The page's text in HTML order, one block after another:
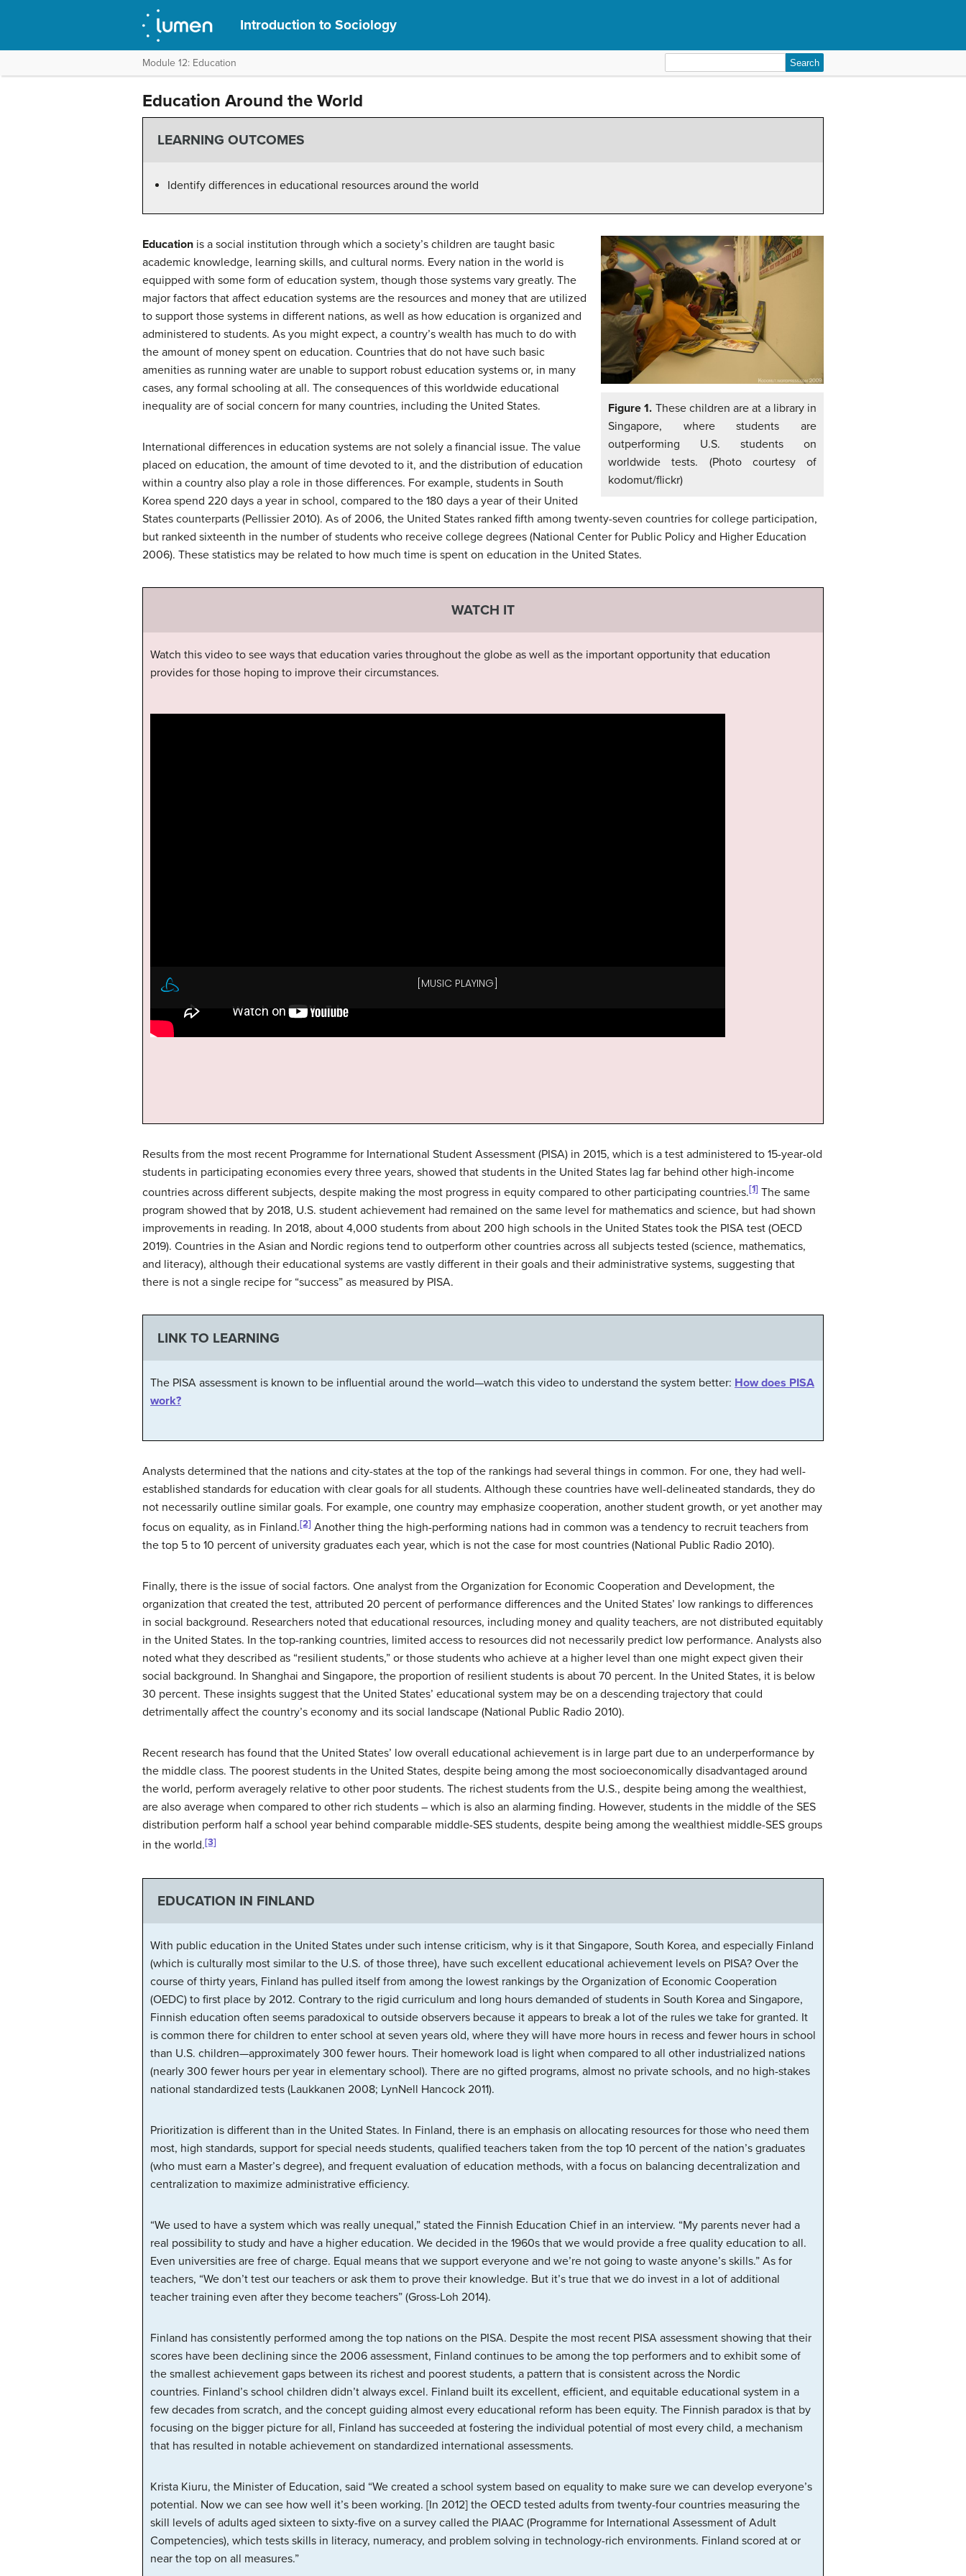
Introduction to Sociology
Module 12: Education
for:
Education Around the World
LEARNING OUTCOMES
Identify differences in educational resources around the world
Figure 1. These children are at a library in
Singapore, where students are
outperforming U.S. students on
worldwide tests. (Photo courtesy of
kodomut/flickr)
Education is a social institution through which a society’s children are taught basic
academic knowledge, learning skills, and cultural norms. Every nation in the world is
equipped with some form of education system, though those systems vary greatly. The
major factors that affect education systems are the resources and money that are utilized
to support those systems in different nations, as well as how education is organized and
administered to students. As you might expect, a country’s wealth has much to do with
the amount of money spent on education. Countries that do not have such basic
amenities as running water are unable to support robust education systems or, in many
cases, any formal schooling at all. The consequences of this worldwide educational
inequality are of social concern for many countries, including the United States.
International differences in education systems are not solely a financial issue. The value
placed on education, the amount of time devoted to it, and the distribution of education
within a country also play a role in those differences. For example, students in South
Korea spend 220 days a year in school, compared to the 180 days a year of their United
States counterparts (Pellissier 2010). As of 2006, the United States ranked fifth among twenty-seven countries for college participation,
but ranked sixteenth in the number of students who receive college degrees (National Center for Public Policy and Higher Education
2006). These statistics may be related to how much time is spent on education in the United States.
WATCH IT
Watch this video to see ways that education varies throughout the globe as well as the important opportunity that education
provides for those hoping to improve their circumstances.
Results from the most recent Programme for International Student Assessment (PISA) in 2015, which is a test administered to 15-year-old
students in participating economies every three years, showed that students in the United States lag far behind other high-income
countries across different subjects, despite making the most progress in equity compared to other participating countries.[1] The same
program showed that by 2018, U.S. student achievement had remained on the same level for mathematics and science, but had shown
improvements in reading. In 2018, about 4,000 students from about 200 high schools in the United States took the PISA test (OECD
2019). Countries in the Asian and Nordic regions tend to outperform other countries across all subjects tested (science, mathematics,
and literacy), although their educational systems are vastly different in their goals and their administrative systems, suggesting that
there is not a single recipe for “success” as measured by PISA.
LINK TO LEARNING
The PISA assessment is known to be influential around the world—watch this video to understand the system better: How does PISA
work?
Analysts determined that the nations and city-states at the top of the rankings had several things in common. For one, they had well-
established standards for education with clear goals for all students. Although these countries have well-delineated standards, they do
not necessarily outline similar goals. For example, one country may emphasize cooperation, another student growth, or yet another may
focus on equality, as in Finland.[2] Another thing the high-performing nations had in common was a tendency to recruit teachers from
the top 5 to 10 percent of university graduates each year, which is not the case for most countries (National Public Radio 2010).
Finally, there is the issue of social factors. One analyst from the Organization for Economic Cooperation and Development, the
organization that created the test, attributed 20 percent of performance differences and the United States’ low rankings to differences
in social background. Researchers noted that educational resources, including money and quality teachers, are not distributed equitably
in the United States. In the top-ranking countries, limited access to resources did not necessarily predict low performance. Analysts also
noted what they described as “resilient students,” or those students who achieve at a higher level than one might expect given their
social background. In Shanghai and Singapore, the proportion of resilient students is about 70 percent. In the United States, it is below
30 percent. These insights suggest that the United States’ educational system may be on a descending trajectory that could
detrimentally affect the country’s economy and its social landscape (National Public Radio 2010).
Recent research has found that the United States’ low overall educational achievement is in large part due to an underperformance by
the middle class. The poorest students in the United States, despite being among the most socioeconomically disadvantaged around
the world, perform averagely relative to other poor students. The richest students from the U.S., despite being among the wealthiest,
are also average when compared to other rich students – which is also an alarming finding. However, students in the middle of the SES
distribution perform half a school year behind comparable middle-SES students, despite being among the wealthiest middle-SES groups
in the world.[3]
EDUCATION IN FINLAND
With public education in the United States under such intense criticism, why is it that Singapore, South Korea, and especially Finland
(which is culturally most similar to the U.S. of those three), have such excellent educational achievement levels on PISA? Over the
course of thirty years, Finland has pulled itself from among the lowest rankings by the Organization of Economic Cooperation
(OEDC) to first place by 2012. Contrary to the rigid curriculum and long hours demanded of students in South Korea and Singapore,
Finnish education often seems paradoxical to outside observers because it appears to break a lot of the rules we take for granted. It
is common there for children to enter school at seven years old, where they will have more hours in recess and fewer hours in school
than U.S. children—approximately 300 fewer hours. Their homework load is light when compared to all other industrialized nations
(nearly 300 fewer hours per year in elementary school). There are no gifted programs, almost no private schools, and no high-stakes
national standardized tests (Laukkanen 2008; LynNell Hancock 2011).
Prioritization is different than in the United States. In Finland, there is an emphasis on allocating resources for those who need them
most, high standards, support for special needs students, qualified teachers taken from the top 10 percent of the nation’s graduates
(who must earn a Master’s degree), and frequent evaluation of education methods, with a focus on balancing decentralization and
centralization to maximize administrative efficiency.
“We used to have a system which was really unequal,” stated the Finnish Education Chief in an interview. “My parents never had a
real possibility to study and have a higher education. We decided in the 1960s that we would provide a free quality education to all.
Even universities are free of charge. Equal means that we support everyone and we’re not going to waste anyone’s skills.” As for
teachers, “We don’t test our teachers or ask them to prove their knowledge. But it’s true that we do invest in a lot of additional
teacher training even after they become teachers” (Gross-Loh 2014).
Finland has consistently performed among the top nations on the PISA. Despite the most recent PISA assessment showing that their
scores have been declining since the 2006 assessment, Finland continues to be among the top performers and to exhibit some of
the smallest achievement gaps between its richest and poorest students, a pattern that is consistent across the Nordic
countries. Finland’s school children didn’t always excel. Finland built its excellent, efficient, and equitable educational system in a
few decades from scratch, and the concept guiding almost every educational reform has been equity. The Finnish paradox is that by
focusing on the bigger picture for all, Finland has succeeded at fostering the individual potential of most every child, a mechanism
that has resulted in notable achievement on standardized international assessments.
Krista Kiuru, the Minister of Education, said “We created a school system based on equality to make sure we can develop everyone’s
potential. Now we can see how well it’s been working. [In 2012] the OECD tested adults from twenty-four countries measuring the
skill levels of adults aged sixteen to sixty-five on a survey called the PIAAC (Programme for International Assessment of Adult
Competencies), which tests skills in literacy, numeracy, and problem solving in technology-rich environments. Finland scored at or
near the top on all measures.”